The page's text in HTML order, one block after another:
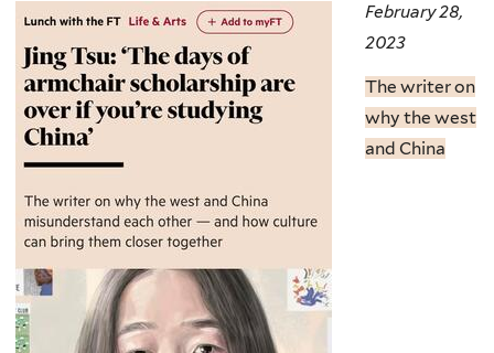
February 28,
2023
The writer on
why the west
and China